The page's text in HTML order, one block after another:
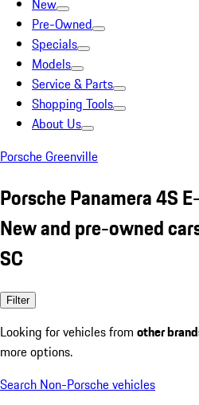
New
Pre-Owned
Specials
Models
Service & Parts
Shopping Tools
About Us
Porsche Greenville
Porsche Panamera 4S
New and pre-owned
SC
Filter
Looking for vehicles from other
more options.
Search Non-Porsche vehicles